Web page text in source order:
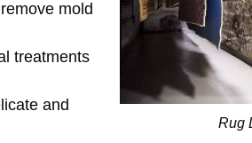
Rug
mold
treatments
and